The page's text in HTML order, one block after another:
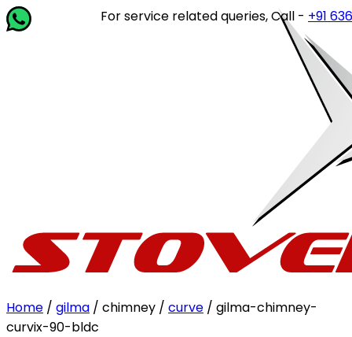
For service related queries, Call -+91 63649
Home / gilma / chimney / curve / gilma-chimney-
curvix-90-bldc